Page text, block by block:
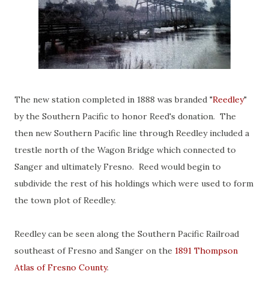
The new station completed in 1888 was branded "Reedley"
by the Southern Pacific to honor Reed's donation. The
then new Southern Pacific line through Reedley included a
trestle north of the Wagon Bridge which connected to
Sanger and ultimately Fresno. Reed would begin to
subdivide the rest of his holdings which were used to form
the town plot of Reedley.
Reedley can be seen along the Southern Pacific Railroad
southeast of Fresno and Sanger on the 1891 Thompson
Atlas of Fresno County.